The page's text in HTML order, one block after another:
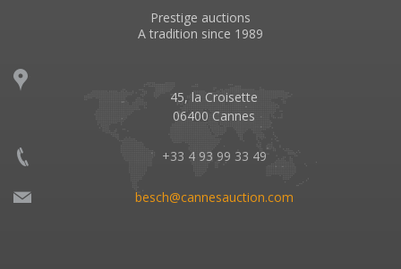
Prestige auctions
A tradition since 1989
45, la Croisette
06400 Cannes
+33 4 93 99 33 49
besch@cannesauction.com